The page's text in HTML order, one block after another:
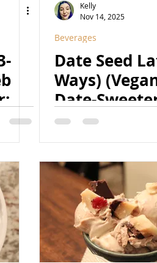
Kelly
Nov 14, 2025
Beverages
Date Seed
Ways)
Date-
Caffeine-Free)